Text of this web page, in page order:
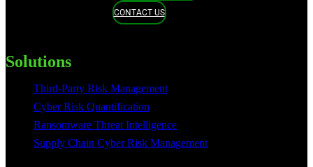
CONTACT US
Solutions
Third-Party Risk Management
Cyber Risk Quantification
Ransomware Threat Intelligence
Supply Chain Cyber Risk Management